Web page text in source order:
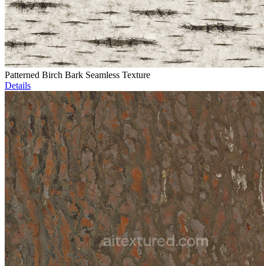
Patterned Birch Bark Seamless Texture
Details